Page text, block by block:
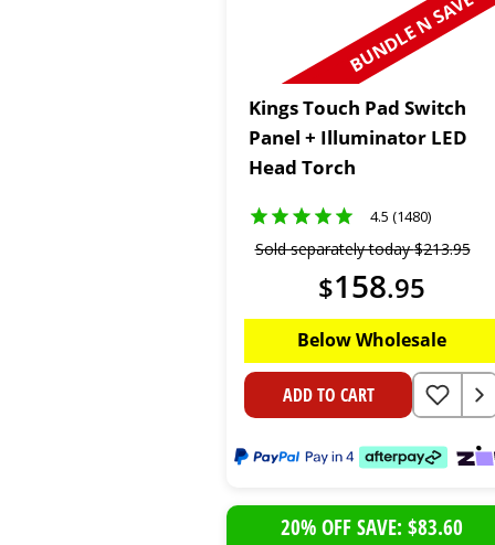
BUNDLE N SAVE
Kings Touch Pad Switch
Panel + Illuminator LED
Head Torch
4.5 (1480)
Sold separately today$213.95
$158.95
Below Wholesale
ADD TO CART
20% OFF SAVE: $83.60